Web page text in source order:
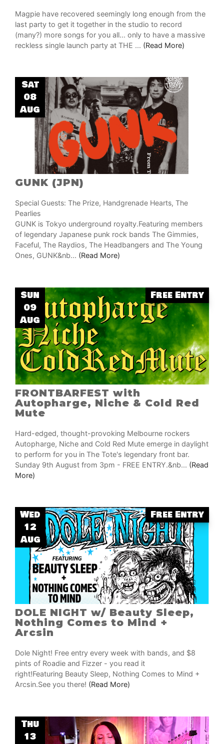
Magpie have recovered seemingly long enough from the
last party to get it together in the studio to record
(many?) more songs for you all... only to have a massive
reckless single launch party at THE ... (Read More)
Sat
08
Aug
GUNK (JPN)
Special Guests: The Prize, Handgrenade Hearts, The
Pearlies
GUNK is Tokyo underground royalty.Featuring members
of legendary Japanese punk rock bands The Gimmies,
Faceful, The Raydios, The Headbangers and The Young
Ones, GUNK&nb... (Read More)
Sun
09
Aug
Free Entry
FRONTBARFEST with
Autopharge, Niche & Cold Red
Mute
Hard-edged, thought-provoking Melbourne rockers
Autopharge, Niche and Cold Red Mute emerge in daylight
to perform for you in The Tote's legendary front bar.
Sunday 9th August from 3pm - FREE ENTRY.&nb... (Read
More)
Wed
12
Aug
Free Entry
DOLE NIGHT w/ Beauty Sleep,
Nothing Comes to Mind +
Arcsin
Dole Night! Free entry every week with bands, and $8
pints of Roadie and Fizzer - you read it
right!Featuring Beauty Sleep, Nothing Comes to Mind +
Arcsin.See you there! (Read More)
Thu
13